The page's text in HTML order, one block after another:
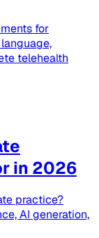
for
telehealth
in 2026
practice?
AI generation,